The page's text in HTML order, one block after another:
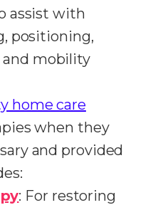
assist with
positioning,
and mobility
home care
when they
and provided
: For restoring